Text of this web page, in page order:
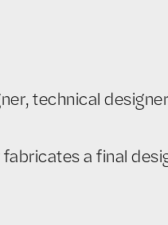
technical
a final